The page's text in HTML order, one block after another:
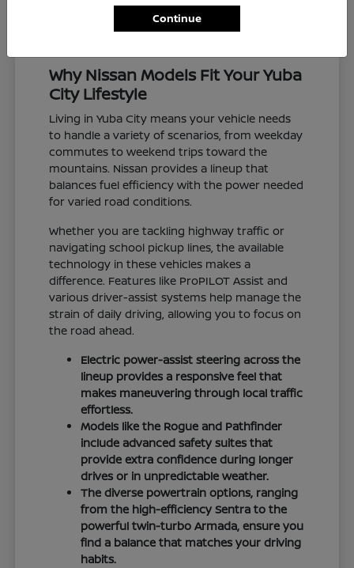
Why Nissan Models Fit Your Yuba
City Lifestyle
Living in Yuba City means your vehicle needs
to handle a variety of scenarios, from weekday
commutes to weekend trips toward the
mountains. Nissan provides a lineup that
balances fuel efficiency with the power needed
for varied road conditions.
Whether you are tackling highway traffic or
navigating school pickup lines, the available
technology in these vehicles makes a
difference. Features like ProPILOT Assist and
various driver-assist systems help manage the
strain of daily driving, allowing you to focus on
the road ahead.
Electric power-assist steering across the
lineup provides a responsive feel that
makes maneuvering through local traffic
effortless.
Models like the Rogue and Pathfinder
include advanced safety suites that
provide extra confidence during longer
drives or in unpredictable weather.
The diverse powertrain options, ranging
from the high-efficiency Sentra to the
powerful twin-turbo Armada, ensure you
find a balance that matches your driving
habits.
Continue